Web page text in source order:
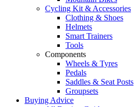
Cycling Kit & Accessories
Clothing & Shoes
Helmets
Smart Trainers
Tools
Components
Wheels & Tyres
Pedals
Saddles & Seat Posts
Groupsets
Buying Advice